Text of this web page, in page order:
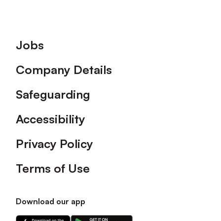
Footer
Jobs
Company Details
Safeguarding
Accessibility
Privacy Policy
Terms of Use
Download our app